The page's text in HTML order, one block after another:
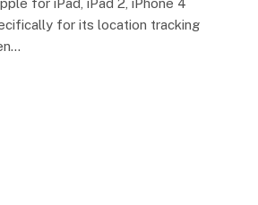
for iPad, iPad 2, iPhone 4
for its location tracking